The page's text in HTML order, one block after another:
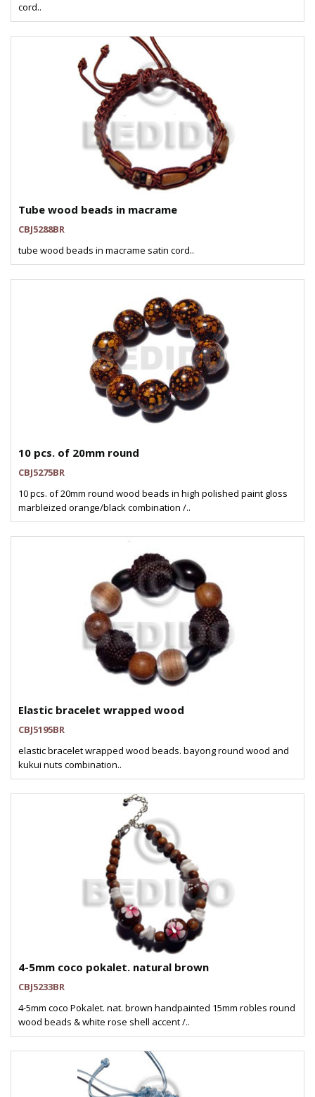
cord..
Tube wood beads in macrame
CBJ5288BR
tube wood beads in macrame satin cord..
10 pcs. of 20mm round
CBJ5275BR
10 pcs. of 20mm round wood beads in high polished paint gloss
marbleized orange/black combination /..
Elastic bracelet wrapped wood
CBJ5195BR
elastic bracelet wrapped wood beads. bayong round wood and
kukui nuts combination..
4-5mm coco pokalet. natural brown
CBJ5233BR
4-5mm coco Pokalet. nat. brown handpainted 15mm robles round
wood beads & white rose shell accent /..